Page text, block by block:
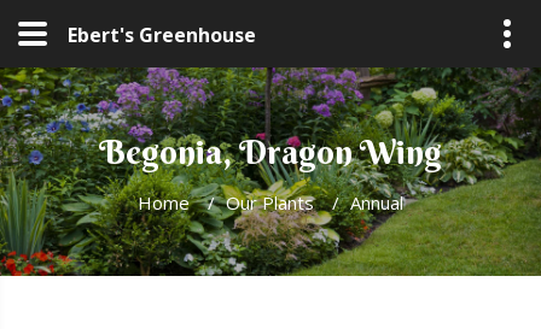
Ebert's Greenhouse
Begonia, Dragon Wing
Home / Our Plants / Annual